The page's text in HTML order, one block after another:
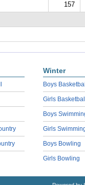
157
Winter
Boys
Girls
Boys
Girls
Boys Bowling
Girls Bowling